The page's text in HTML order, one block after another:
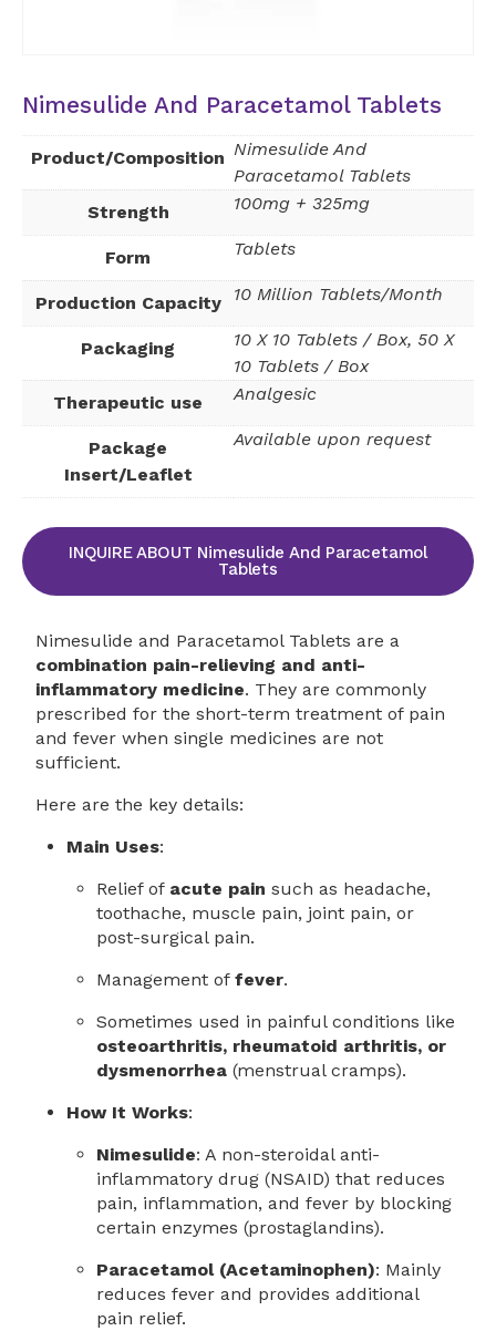
Nimesulide And Paracetamol Tablets
Product/Composition Nimesulide And
Paracetamol Tablets
Strength
100mg + 325mg
Form Tablets
Production Capacity 10 Million Tablets/Month
Packaging
10 X 10 Tablets / Box, 50 X
10 Tablets / Box
Therapeutic use
Analgesic
Package
Insert/Leaflet
Available upon request
INQUIRE ABOUT Nimesulide And Paracetamol
Tablets
Nimesulide and Paracetamol Tablets are a
combination pain-relieving and anti-
inflammatory medicine. They are commonly
prescribed for the short-term treatment of pain
and fever when single medicines are not
sufficient.
Here are the key details:
Main Uses:
Relief of acute pain such as headache,
toothache, muscle pain, joint pain, or
post-surgical pain.
Management of fever.
Sometimes used in painful conditions like
osteoarthritis, rheumatoid arthritis, or
dysmenorrhea(menstrual cramps).
How It Works:
Nimesulide: A non-steroidal anti-
inflammatory drug (NSAID) that reduces
pain, inflammation, and fever by blocking
certain enzymes (prostaglandins).
Paracetamol (Acetaminophen): Mainly
reduces fever and provides additional
pain relief.